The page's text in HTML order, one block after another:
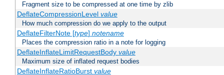
Fragment size to be compressed at one time by zlib
DeflateCompressionLevel value
How much compression do we apply to the output
DeflateFilterNote [type] notename
Places the compression ratio in a note for logging
DeflateInflateLimitRequestBody value
Maximum size of inflated request bodies
DeflateInflateRatioBurst value